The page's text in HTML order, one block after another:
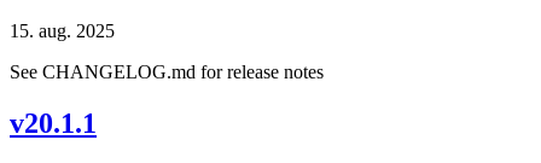
15. aug. 2025
See CHANGELOG.md for release notes
v20.1.1